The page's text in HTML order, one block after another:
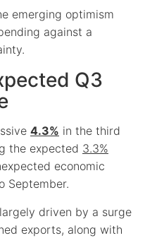
emerging optimism
against a
Q3
4.3% in the third
the expected 3.3%
economic
September.
driven by a surge
exports, along with